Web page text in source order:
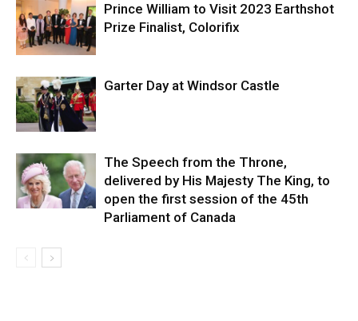
Prince William to Visit 2023 Earthshot
Prize Finalist, Colorifix
Garter Day at Windsor Castle
The Speech from the Throne,
delivered by His Majesty The King, to
open the first session of the 45th
Parliament of Canada